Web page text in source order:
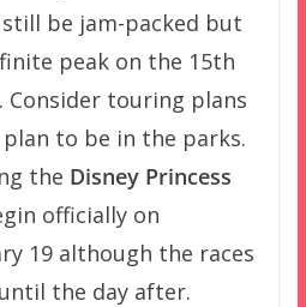
be jam-packed but
peak on the 15th
touring plans
to be in the parks.
the Disney Princess
officially on
19 although the races
the day after.